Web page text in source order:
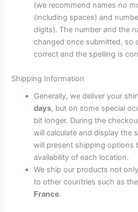
(we recommend names no
(including spaces) and
digits). The number and the
changed once submitted, so
correct and the spelling is
Shipping Information
Generally, we deliver your
days, but on some special
bit longer. During the
will calculate and display the
will present shipping options
availability of each location.
We ship our products not
to other countries such as the
France.